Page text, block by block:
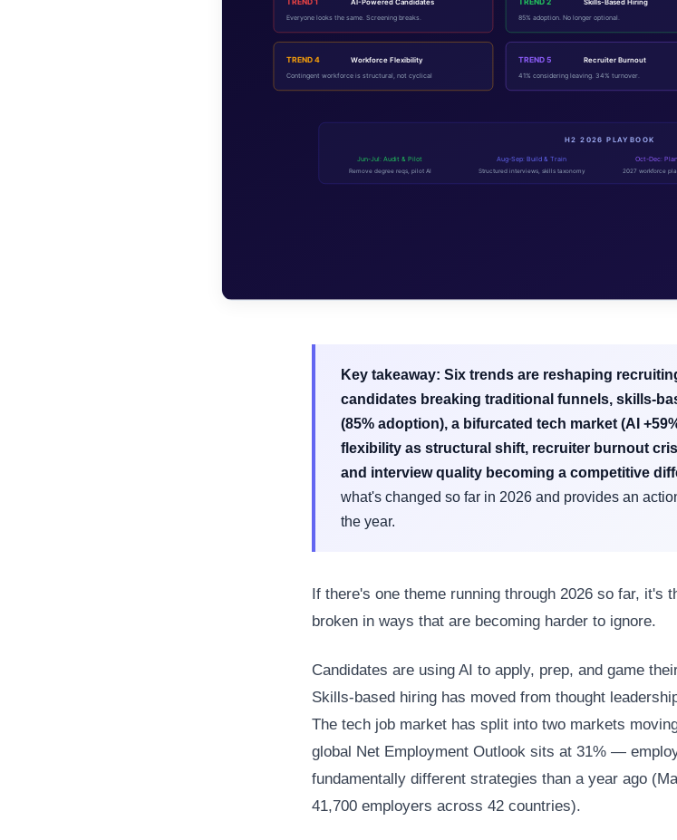
Key takeaway: Six trends are reshaping
candidates breaking traditional funnels, skills-
(85% adoption), a bifurcated tech market (AI
flexibility as structural shift, recruiter burnout
and interview quality becoming a competitive
what's changed so far in 2026 and provides an
the year.
If there's one theme running through 2026 so far, it's
broken in ways that are becoming harder to ignore.
Candidates are using AI to apply, prep, and game
Skills-based hiring has moved from thought
The tech job market has split into two markets
global Net Employment Outlook sits at 31% —
fundamentally different strategies than a year ago
41,700 employers across 42 countries).